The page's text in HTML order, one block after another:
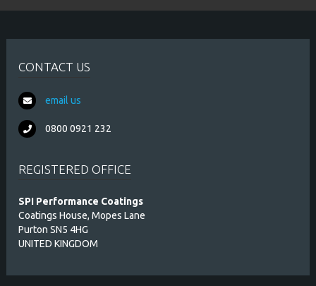
CONTACT US
email us
0800 0921 232
REGISTERED OFFICE
SPI Performance Coatings
Coatings House, Mopes Lane
Purton SN5 4HG
UNITED KINGDOM